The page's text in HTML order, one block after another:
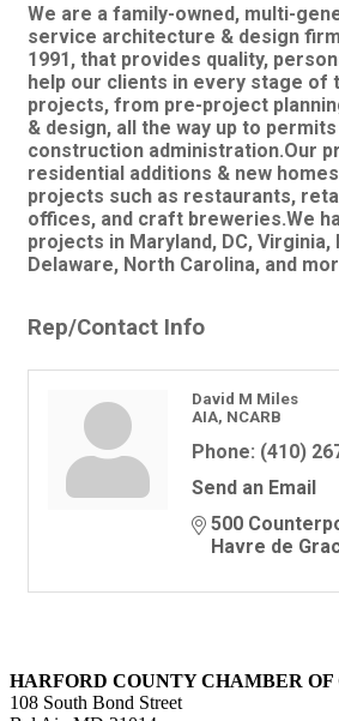
We are a family-owned, multi-
service architecture & design
1991, that provides quality,
help our clients in every stage of
projects, from pre-project
& design, all the way up to
construction administration.Our
residential additions & new
projects such as restaurants,
offices, and craft breweries.We
projects in Maryland, DC, Virginia,
Delaware, North Carolina, and
Rep/Contact Info
David M Miles
AIA, NCARB
Phone: (410)
Send an Email
500
Havre de
HARFORD COUNTY CHAMBER
108 South Bond Street